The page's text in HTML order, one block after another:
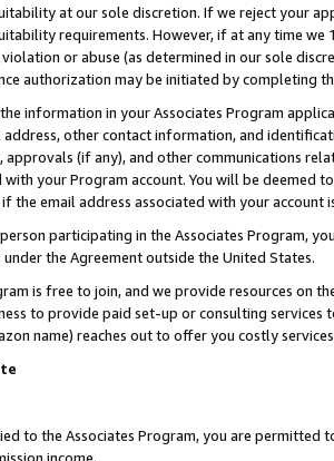
at our sole discretion. If we reject your
requirements. However, if at any time
or abuse (as determined in our sole
authorization may be initiated by completing
information in your Associates Program
other contact information, and
(if any), and other communications
your Program account. You will be deemed
the email address associated with your account
participating in the Associates Program,
the Agreement outside the United States.
is free to join, and we provide resources on
to provide paid set-up or consulting
name) reaches out to offer you costly
to the Associates Program, you are permitted
income.